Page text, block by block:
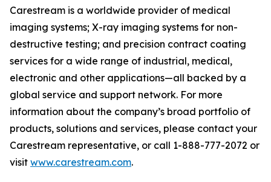
Carestream is a worldwide provider of medical
imaging systems; X-ray imaging systems for non-
destructive testing; and precision contract coating
services for a wide range of industrial, medical,
electronic and other applications—all backed by a
global service and support network. For more
information about the company’s broad portfolio of
products, solutions and services, please contact your
Carestream representative, or call 1-888-777-2072 or
visit www.carestream.com.